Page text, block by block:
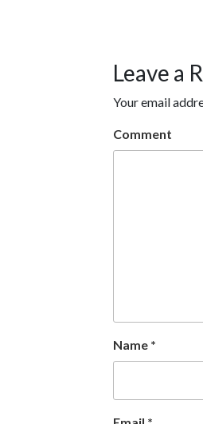
Leave a
Your email
Comment
Name *